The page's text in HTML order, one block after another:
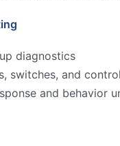
diagnostics
switches, and
and behavior